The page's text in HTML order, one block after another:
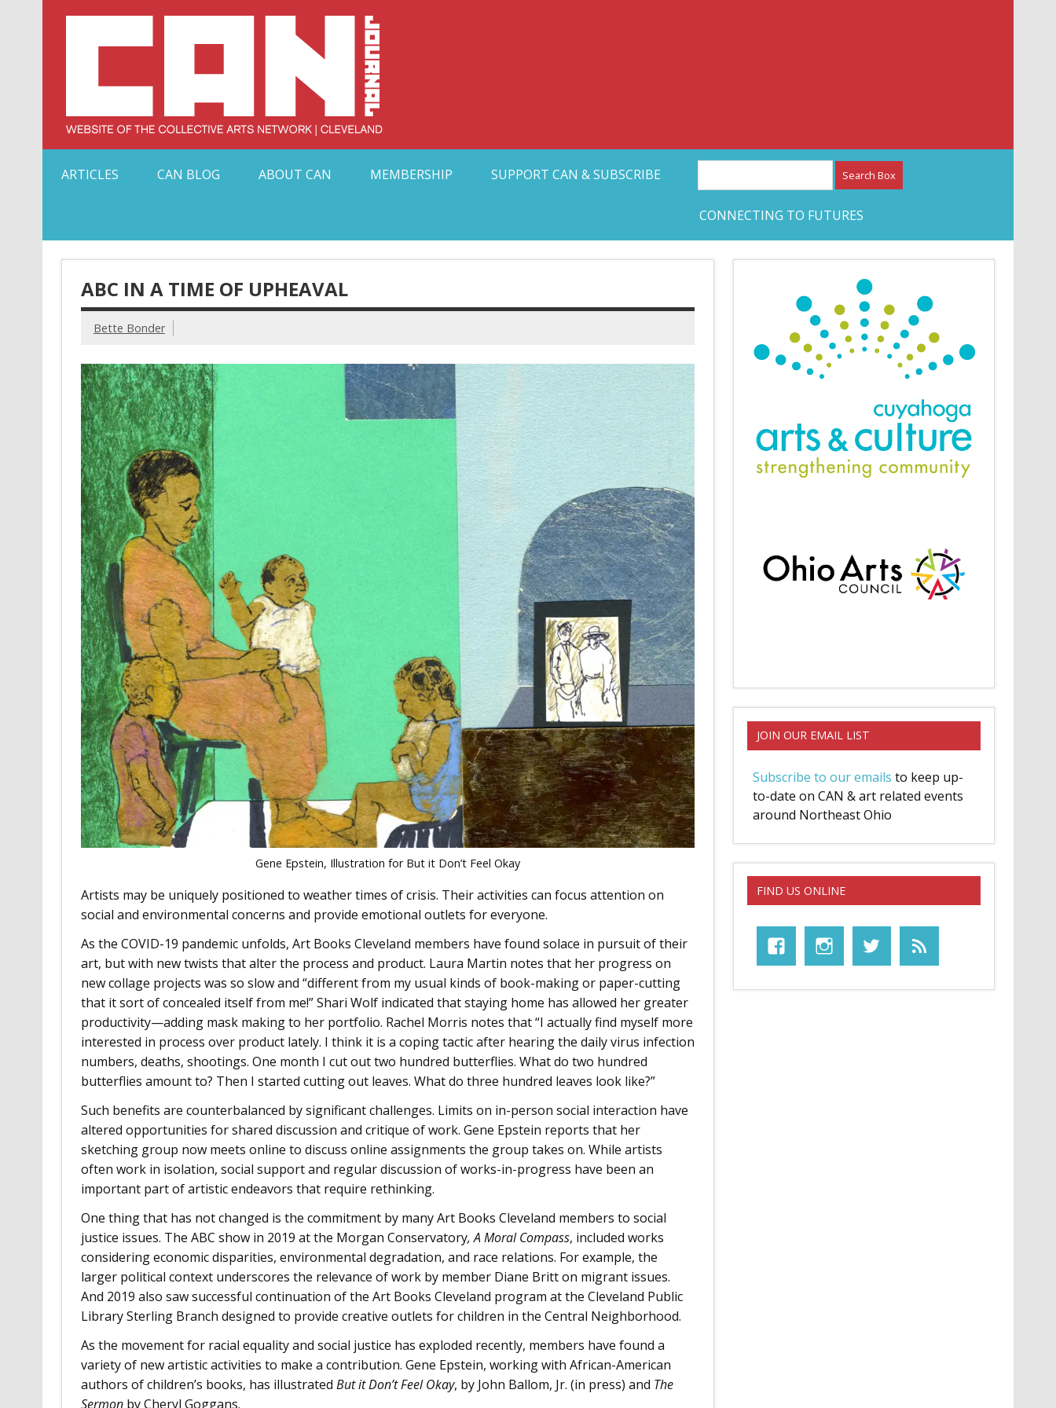
ARTICLES
CAN BLOG ABOUT CAN MEMBERSHIP SUPPORT CAN & SUBSCRIBE
CONNECTING TO FUTURES
ABC IN A TIME OF UPHEAVAL
Bette Bonder
Gene Epstein, Illustration for But it Don’t Feel Okay
Artists may be uniquely positioned to weather times of crisis. Their activities can focus attention on
social and environmental concerns and provide emotional outlets for everyone.
As the COVID-19 pandemic unfolds, Art Books Cleveland members have found solace in pursuit of their
art, but with new twists that alter the process and product. Laura Martin notes that her progress on
new collage projects was so slow and “different from my usual kinds of book-making or paper-cutting
that it sort of concealed itself from me!” Shari Wolf indicated that staying home has allowed her greater
productivity—adding mask making to her portfolio. Rachel Morris notes that “I actually find myself more
interested in process over product lately. I think it is a coping tactic after hearing the daily virus infection
numbers, deaths, shootings. One month I cut out two hundred butterflies. What do two hundred
butterflies amount to? Then I started cutting out leaves. What do three hundred leaves look like?”
Such benefits are counterbalanced by significant challenges. Limits on in-person social interaction have
altered opportunities for shared discussion and critique of work. Gene Epstein reports that her
sketching group now meets online to discuss online assignments the group takes on. While artists
often work in isolation, social support and regular discussion of works-in-progress have been an
important part of artistic endeavors that require rethinking.
One thing that has not changed is the commitment by many Art Books Cleveland members to social
justice issues. The ABC show in 2019 at the Morgan Conservatory, A Moral Compass, included works
considering economic disparities, environmental degradation, and race relations. For example, the
larger political context underscores the relevance of work by member Diane Britt on migrant issues.
And 2019 also saw successful continuation of the Art Books Cleveland program at the Cleveland Public
Library Sterling Branch designed to provide creative outlets for children in the Central Neighborhood.
As the movement for racial equality and social justice has exploded recently, members have found a
variety of new artistic activities to make a contribution. Gene Epstein, working with African-American
authors of children’s books, has illustrated But it Don’t Feel Okay, by John Ballom, Jr. (in press) and The
Sermonby Cheryl Goggans.
JOIN OUR EMAIL LIST
Subscribe to our emails to keep up-
to-date on CAN & art related events
around Northeast Ohio
FIND US ONLINE